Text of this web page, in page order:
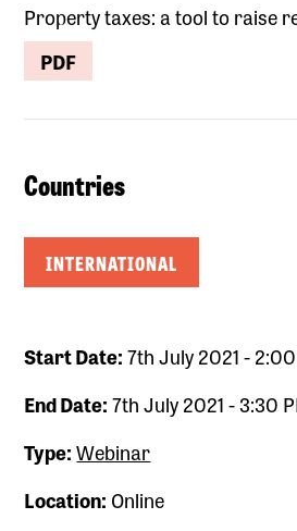
Start Date:7th July 2021 -
End Date:7th July 2021 - 3:30
Type: Webinar
Location: Online
Property taxes: a tool to raise
PDF
Countries
INTERNATIONAL